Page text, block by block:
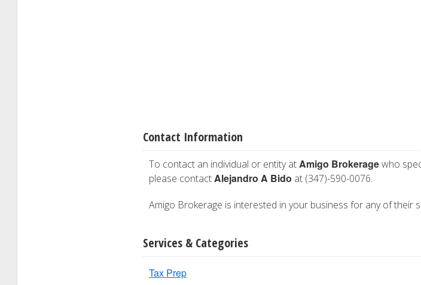
Contact Information
To contact an individual or entity atAmigo Brokeragewho
please contactAlejandro A Bido at (347)-590-0076.
Amigo Brokerage is interested in your business for any of their
Services & Categories
Tax Prep